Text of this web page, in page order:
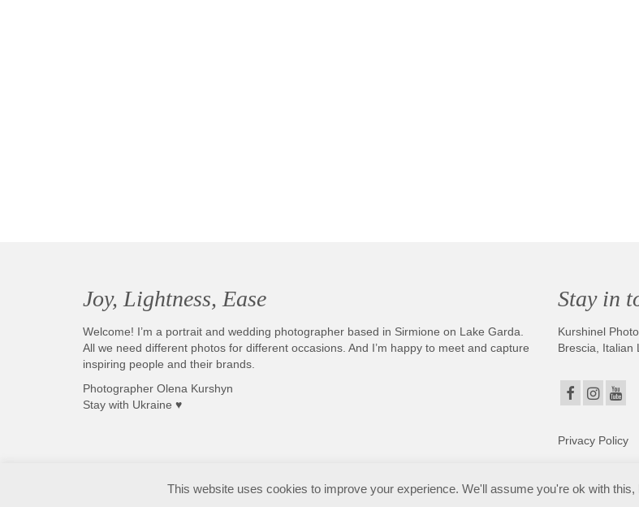
Joy, Lightness, Ease
Welcome! I’m a portrait and wedding photographer based in Sirmione on Lake Garda.
All we need different photos for different occasions. And I’m happy to meet and capture
inspiring people and their brands.
Photographer Olena Kurshyn
Stay with Ukraine ♥
Stay in
Kurshinel
Brescia, Italian
Privacy Policy
Fotografo matrimonio Sirmione e Lago di Garda, disponibile in tutta Italia. Copyright © 2025. All Rights Reserved. Kurshinel Photography
This website uses cookies to improve your experience. We'll assume you're ok with